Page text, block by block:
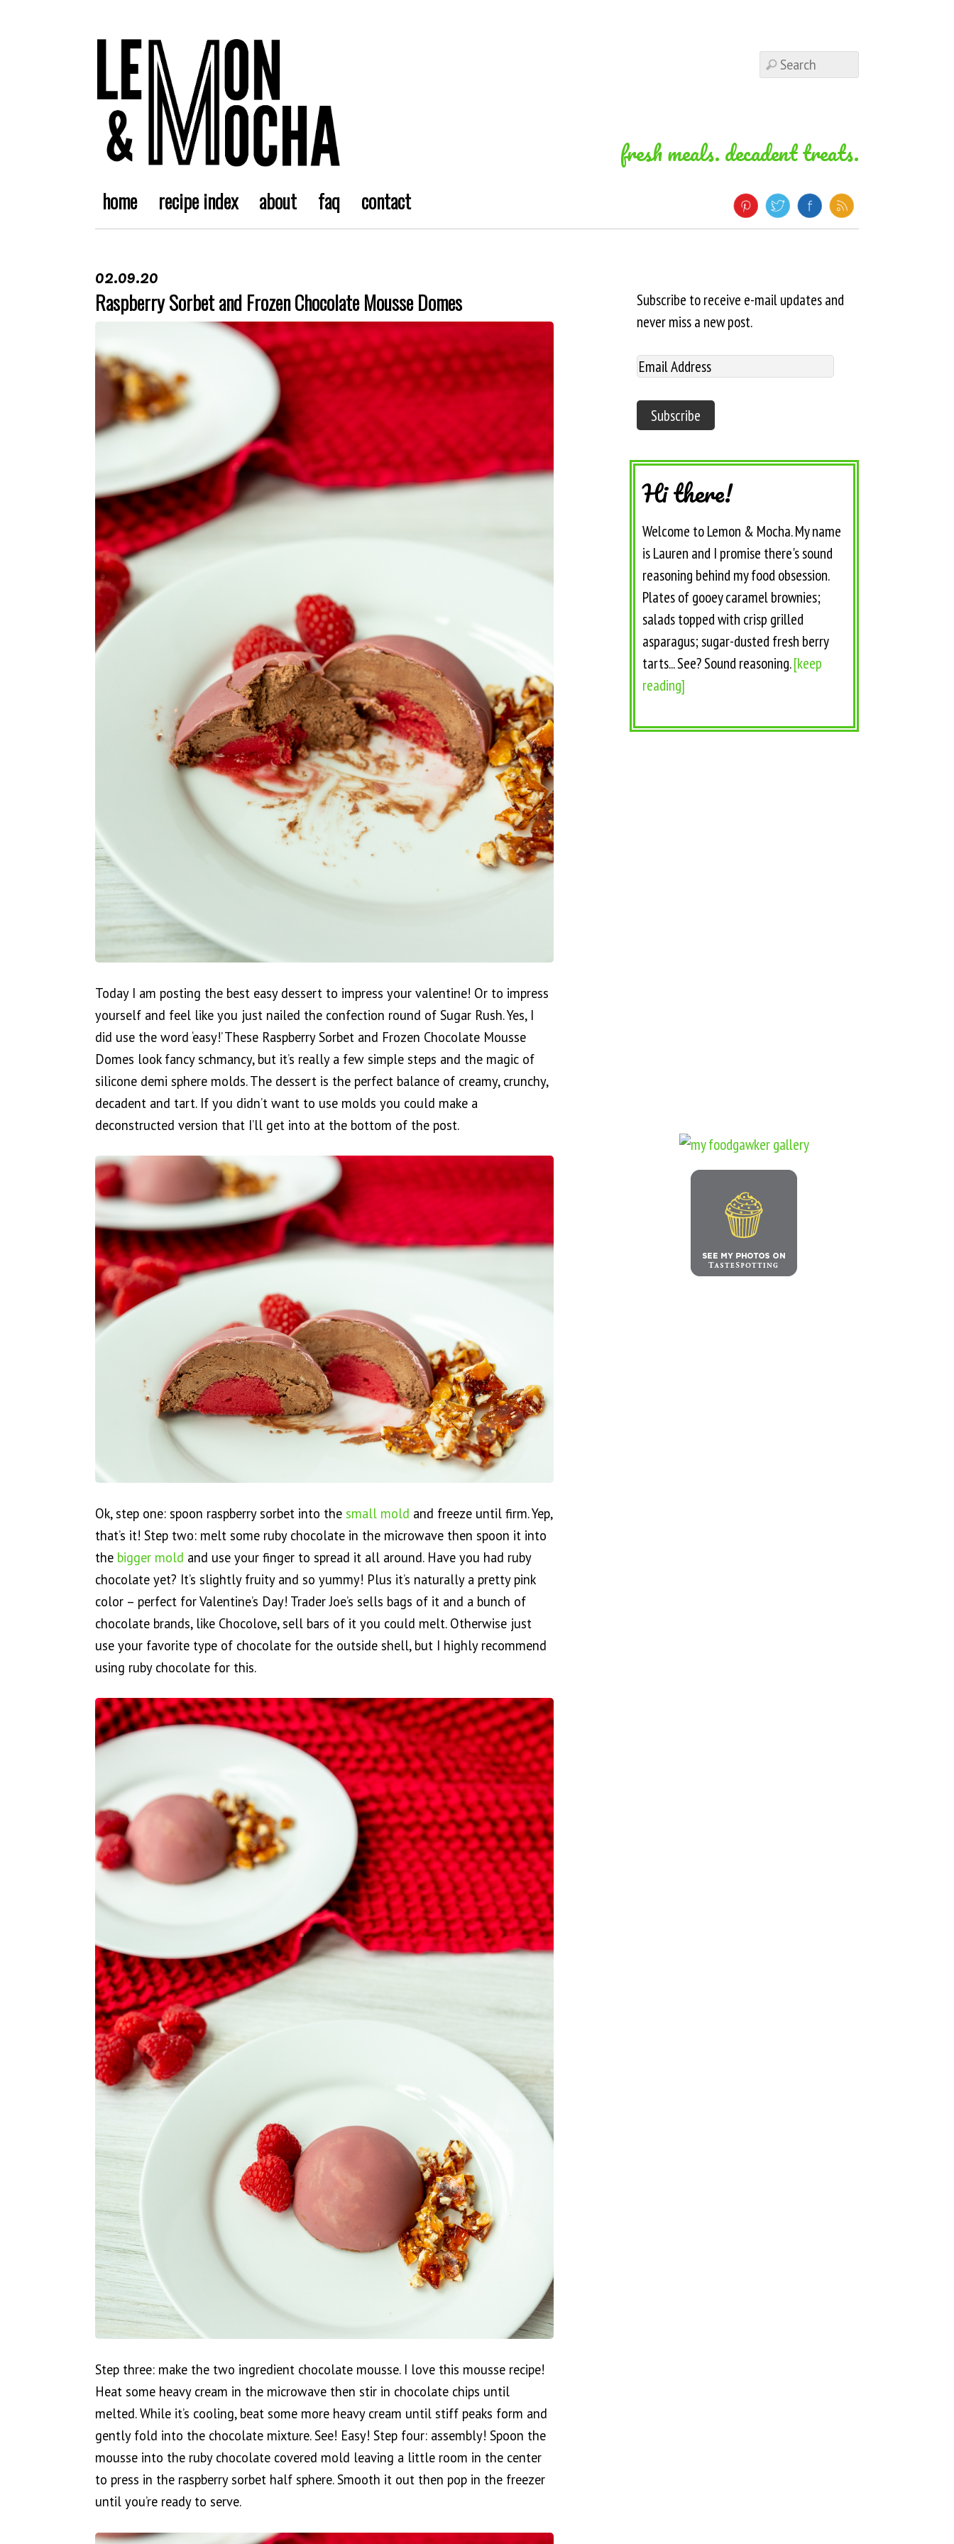
fresh meals. decadent treats.
home recipe index about faq contact
02.09.20
Raspberry Sorbet and Frozen Chocolate Mousse Domes
Today I am posting the best easy dessert to impress your valentine! Or to impress
yourself and feel like you just nailed the confection round of Sugar Rush. Yes, I
did use the word ‘easy!’ These Raspberry Sorbet and Frozen Chocolate Mousse
Domes look fancy schmancy, but it’s really a few simple steps and the magic of
silicone demi sphere molds. The dessert is the perfect balance of creamy, crunchy,
decadent and tart. If you didn’t want to use molds you could make a
deconstructed version that I’ll get into at the bottom of the post.
Ok, step one: spoon raspberry sorbet into the small mold and freeze until firm. Yep,
that’s it! Step two: melt some ruby chocolate in the microwave then spoon it into
the bigger mold and use your finger to spread it all around. Have you had ruby
chocolate yet? It’s slightly fruity and so yummy! Plus it’s naturally a pretty pink
color – perfect for Valentine’s Day! Trader Joe’s sells bags of it and a bunch of
chocolate brands, like Chocolove, sell bars of it you could melt. Otherwise just
use your favorite type of chocolate for the outside shell, but I highly recommend
using ruby chocolate for this.
Step three: make the two ingredient chocolate mousse. I love this mousse recipe!
Heat some heavy cream in the microwave then stir in chocolate chips until
melted. While it’s cooling, beat some more heavy cream until stiff peaks form and
gently fold into the chocolate mixture. See! Easy! Step four: assembly! Spoon the
mousse into the ruby chocolate covered mold leaving a little room in the center
to press in the raspberry sorbet half sphere. Smooth it out then pop in the freezer
until you’re ready to serve.
Subscribe to receive e-mail updates and
never miss a new post.
Hi there!
Welcome to Lemon & Mocha. My name
is Lauren and I promise there's sound
reasoning behind my food obsession.
Plates of gooey caramel brownies;
salads topped with crisp grilled
asparagus; sugar-dusted fresh berry
tarts... See? Sound reasoning.[keep
reading]